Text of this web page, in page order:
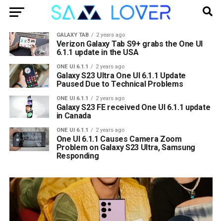
GALAXY TAB 2 years ago
Verizon Galaxy Tab S9+ grabs the One UI
6.1.1 update in the USA
ONE UI 6.1.1 2 years ago
Galaxy S23 Ultra One UI 6.1.1 Update
Paused Due to Technical Problems
ONE UI 6.1.1 2 years ago
Galaxy S23 FE received One UI 6.1.1 update
in Canada
ONE UI 6.1.1 2 years ago
One UI 6.1.1 Causes Camera Zoom
Problem on Galaxy S23 Ultra, Samsung
Responding